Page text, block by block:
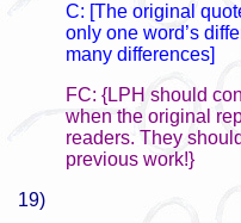
C: [The original
only one word’s
many differences]
FC: {LPH should
when the original
readers. They
previous work!}
19)